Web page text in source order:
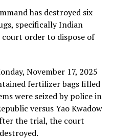
has destroyed six
specifically Indian
order to dispose of
November 17, 2025
fertilizer bags filled
were seized by police in
versus Yao Kwadow
the trial, the court